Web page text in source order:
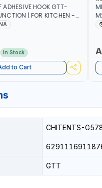
ADHESIVE HOOK GTT-
| FOR KITCHEN -
In Stock
to Cart
CHITENTS-
GTT